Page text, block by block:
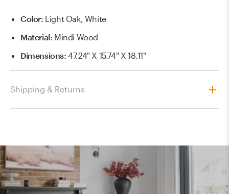
Color: Light Oak, White
Material: Mindi Wood
Dimensions:47.24" X 15.74" X 18.11"
Shipping & Returns